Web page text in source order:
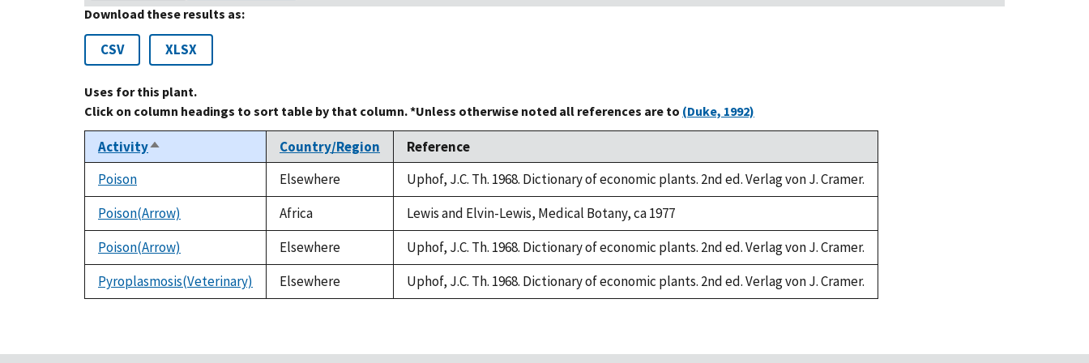
Download these results as:
CSV XLSX
Uses for this plant.
Click on column headings to sort table by that column. *Unless otherwise noted all references are to (Duke, 1992)
ActivitySort
descending
Country/Region
Reference
Poison
Elsewhere
Uphof, J.C. Th. 1968. Dictionary of economic plants. 2nd ed. Verlag von J. Cramer.
Poison(Arrow)
Africa
Lewis and Elvin-Lewis, Medical Botany, ca 1977
Poison(Arrow)
Elsewhere
Uphof, J.C. Th. 1968. Dictionary of economic plants. 2nd ed. Verlag von J. Cramer.
Pyroplasmosis(Veterinary)
Elsewhere Uphof, J.C. Th. 1968. Dictionary of economic plants. 2nd ed. Verlag von J. Cramer.